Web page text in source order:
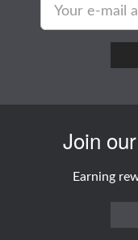
Join
Earning